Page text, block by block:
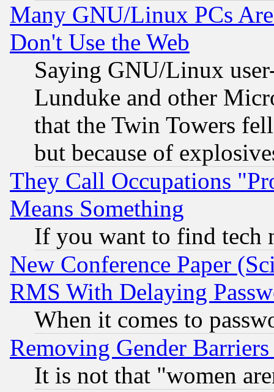
Many GNU/Linux PCs
Don't Use the Web
Saying GNU/Linux
Lunduke and other
that the Twin Towers
but because of
They Call Occupations
Means Something
If you want to find tech
New Conference Paper
RMS With Delaying
When it comes to
Removing Gender
It is not that "women